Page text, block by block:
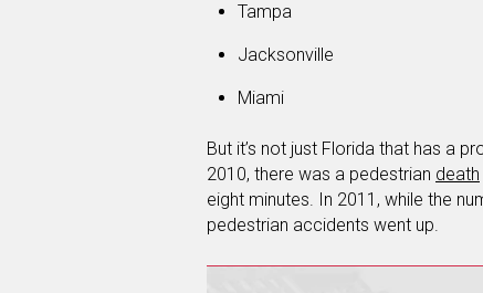
Tampa
Jacksonville
Miami
But it’s not just Florida that has a
2010, there was a pedestrian death
eight minutes. In 2011, while the
pedestrian accidents went up.